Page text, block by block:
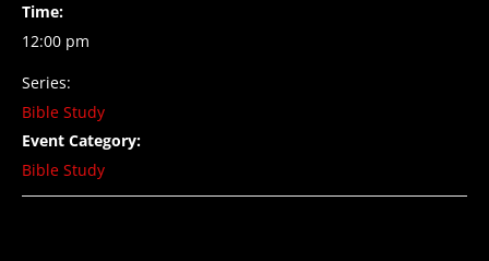
Time:
12:00 pm
Series:
Bible Study
Event Category:
Bible Study